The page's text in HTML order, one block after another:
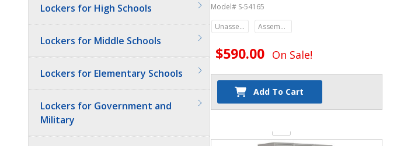
Lockers for High Schools
Lockers for Middle Schools
Lockers for Elementary Schools
Lockers for Government and
Military
Model# S-54165
Unassembled
Assembled
$590.00 On Sale!
Add To Cart